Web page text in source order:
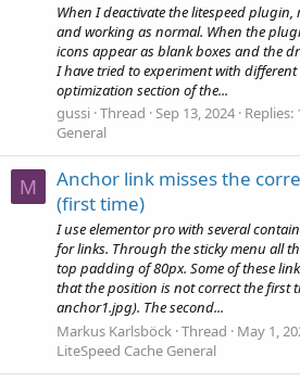
When I deactivate the litespeed
and working as normal. When the
icons appear as blank boxes and the
I have tried to experiment with
optimization section of the...
gussi Thread Sep 13, 2024 Replies:
General
M
Anchor link misses the
(first time)
I use elementor pro with several
for links. Through the sticky menu all
top padding of 80px. Some of these
that the position is not correct the first
anchor1.jpg). The second...
Markus Karlsböck Thread May 1,
LiteSpeed Cache General